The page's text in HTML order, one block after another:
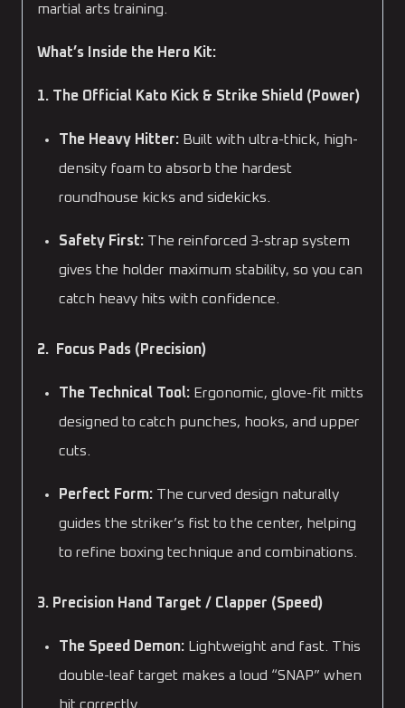
martial arts training.
What’s Inside the Hero Kit:
1. The Official Kato Kick & Strike Shield (Power)
The Heavy Hitter: Built with ultra-thick, high-
density foam to absorb the hardest
roundhouse kicks and sidekicks.
Safety First: The reinforced 3-strap system
gives the holder maximum stability, so you can
catch heavy hits with confidence.
2. Focus Pads (Precision)
The Technical Tool: Ergonomic, glove-fit mitts
designed to catch punches, hooks, and upper
cuts.
Perfect Form: The curved design naturally
guides the striker’s fist to the center, helping
to refine boxing technique and combinations.
3. Precision Hand Target / Clapper (Speed)
The Speed Demon: Lightweight and fast. This
double-leaf target makes a loud “SNAP” when
hit correctly.